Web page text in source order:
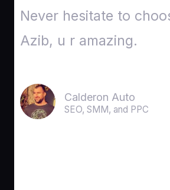
Never hesitate to
Azib, u r amazing​.
Calderon Auto
SEO, SMM, and PPC